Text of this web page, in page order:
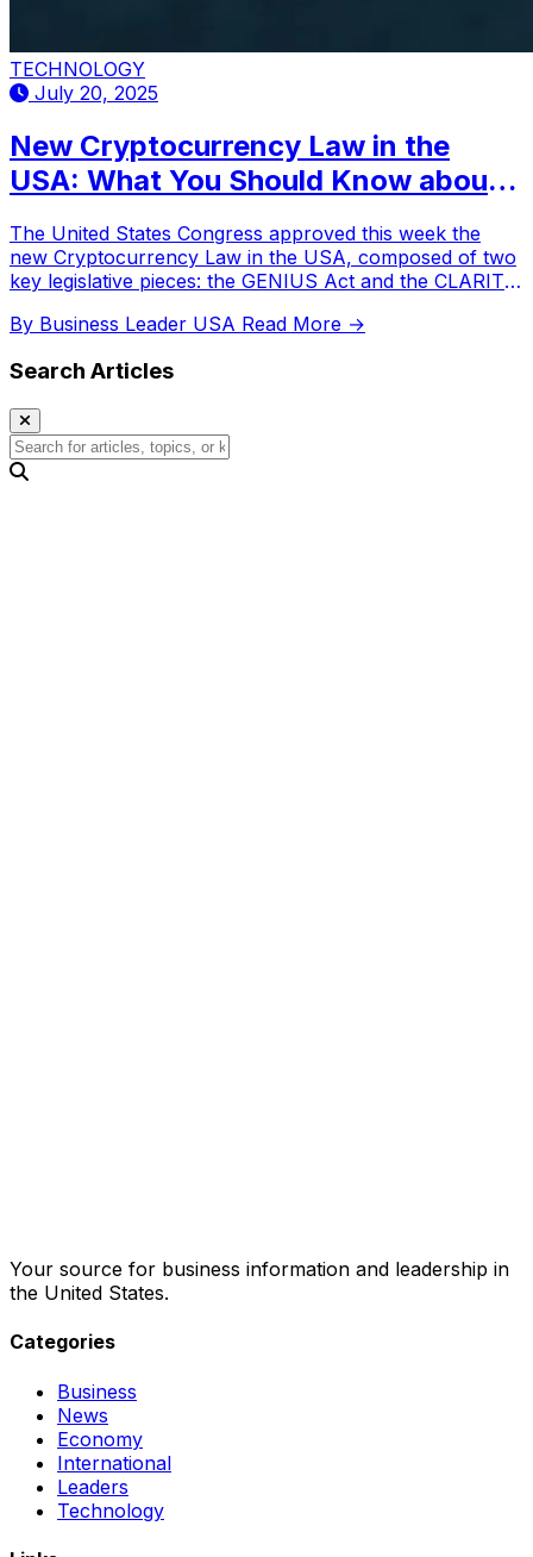
TECHNOLOGY
July 20, 2025
New Cryptocurrency Law in the
USA: What You Should Know about
The United States Congress approved this week the
new Cryptocurrency Law in the USA, composed of two
key legislative pieces: the GENIUS Act and the CLARITY
By Business Leader USA Read More →
Search Articles
Your source for business information and leadership in
the United States.
Categories
Business
News
Economy
International
Leaders
Technology